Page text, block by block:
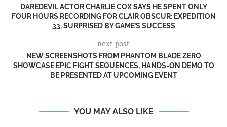
DAREDEVIL ACTOR CHARLIE COX SAYS HE SPENT ONLY
FOUR HOURS RECORDING FOR CLAIR OBSCUR: EXPEDITION
33, SURPRISED BY GAME’S SUCCESS
next post
NEW SCREENSHOTS FROM PHANTOM BLADE ZERO
SHOWCASE EPIC FIGHT SEQUENCES, HANDS-ON DEMO TO
BE PRESENTED AT UPCOMING EVENT
YOU MAY ALSO LIKE